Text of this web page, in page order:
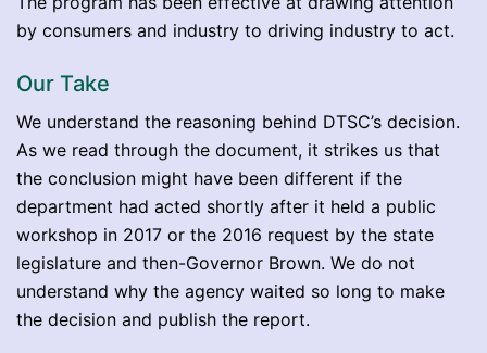
by consumers and industry to driving industry to act.
Our Take
We understand the reasoning behind DTSC’s decision.
As we read through the document, it strikes us that
the conclusion might have been different if the
department had acted shortly after it held a public
workshop in 2017 or the 2016 request by the state
legislature and then-Governor Brown. We do not
understand why the agency waited so long to make
the decision and publish the report.